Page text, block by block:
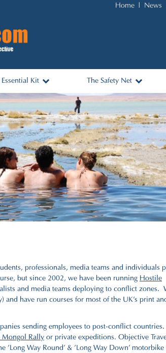
Home News
Essential Kit
Items and Packing
List
Kit for Sale
The Safety Net
Africa
Australasia
Asia & Middle East
Americas
Europe
Log In
professionals, media teams and individuals
but since 2002, we have been running Hostile
and media teams deploying to conflict zones.
and have run courses for most of the UK's print
sending employees to post-conflict countries.
Mongol Rally or private expeditions. Objective
'Long Way Round' & 'Long Way Down' motorbike